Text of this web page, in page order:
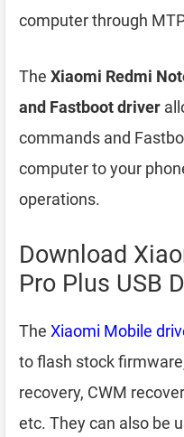
computer through
The Xiaomi Redmi
and Fastboot driver
commands and
computer to your
operations.
Download
Pro Plus USB
The Xiaomi Mobile
to flash stock
recovery, CWM
etc. They can also be